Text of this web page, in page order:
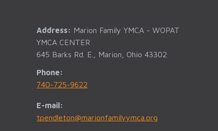
Address: Marion Family YMCA - WOPAT
YMCA CENTER
645 Barks Rd. E., Marion, Ohio 43302
Phone:
740-725-9622
E-mail:
tpendleton@marionfamilyymca.org